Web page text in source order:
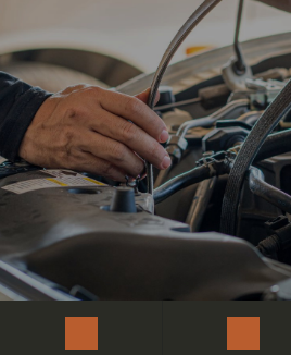
AC REPAIR
REPAIR SERVICES
TIRES
GUARANTEES
IS MY CAR BROKEN?
GENERAL MAINTENANCE
COST SAVING TIPS
BUY TIRES
CONTACT US
LOCATION
DROP-OFF FORM
CUSTOMER SURVEY
BOOK SERVICE NOW
ASK THE MECHANIC
BOOK NOW